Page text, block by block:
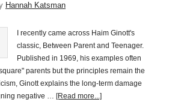
Hannah Katsman
I recently came across Haim Ginott's
classic, Between Parent and Teenager.
Published in 1969, his examples often
parents but the principles remain the
Ginott explains the long-term damage
negative … [Read more...]